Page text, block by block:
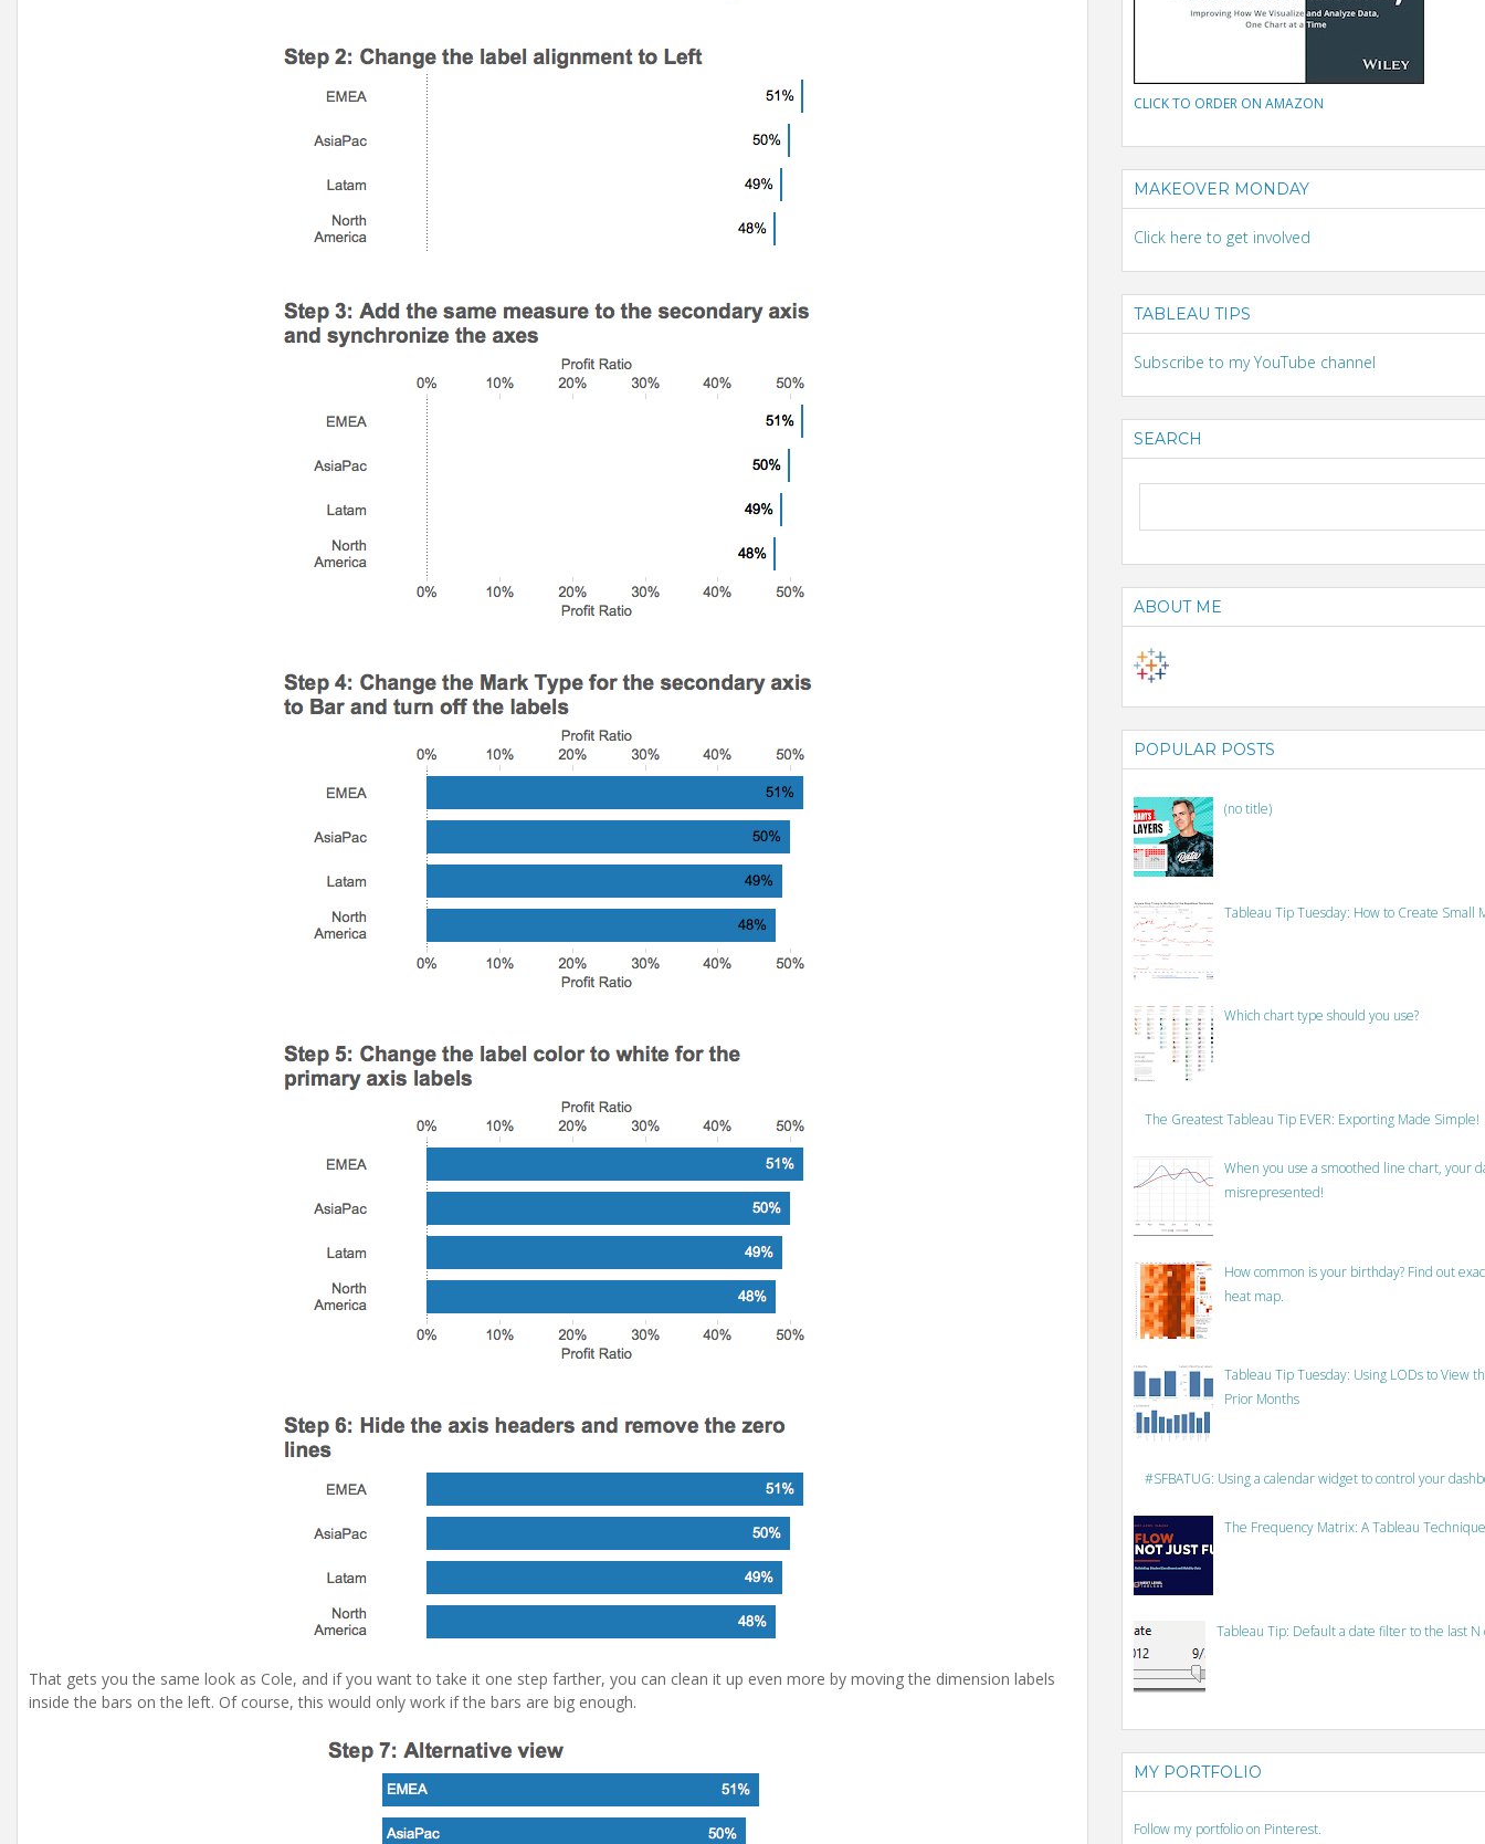
That gets you the same look as Cole, and if you want to take it one step farther, you can clean it up even more by moving the dimension labels
inside the bars on the left. Of course, this would only work if the bars are big enough.
CLICK TO ORDER ON AMAZON
MAKEOVER MONDAY
Click here to get involved
TABLEAU TIPS
Subscribe to my YouTube channel
SEARCH
ABOUT ME
POPULAR POSTS
(no title)
Tableau Tip Tuesday: How to Create Small
Which chart type should you use?
The Greatest Tableau Tip EVER: Exporting Made Simple!
When you use a smoothed line chart, your
misrepresented!
How common is your birthday? Find out
heat map.
Tableau Tip Tuesday: Using LODs to View
Prior Months
#SFBATUG: Using a calendar widget to control your
The Frequency Matrix: A Tableau
Tableau Tip: Default a date filter to the last N
MY PORTFOLIO
Follow my portfolio on Pinterest.